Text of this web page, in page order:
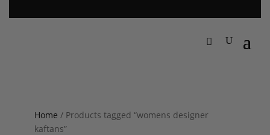
Home / Products tagged “womens designer
kaftans”